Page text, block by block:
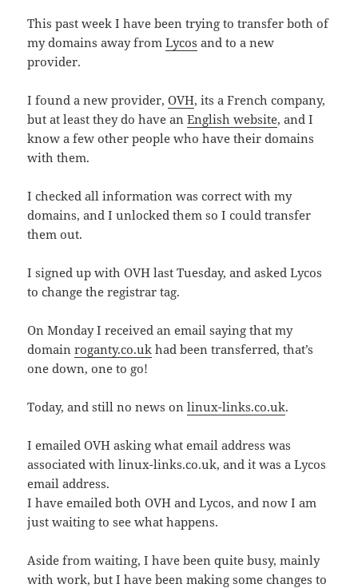
This past week I have been trying to transfer both of
my domains away fromLycos and to a new
provider.
I found a new provider,OVH, its a French company,
but at least they do have anEnglish website, and I
know a few other people who have their domains
with them.
I checked all information was correct with my
domains, and I unlocked them so I could transfer
them out.
I signed up with OVH last Tuesday, and asked Lycos
to change the registrar tag.
On Monday I received an email saying that my
domainroganty.co.uk had been transferred, that’s
one down, one to go!
Today, and still no news onlinux-links.co.uk.
I emailed OVH asking what email address was
associated with linux-links.co.uk, and it was a Lycos
email address.
I have emailed both OVH and Lycos, and now I am
just waiting to see what happens.
Aside from waiting, I have been quite busy, mainly
with work, but I have been making some changes to